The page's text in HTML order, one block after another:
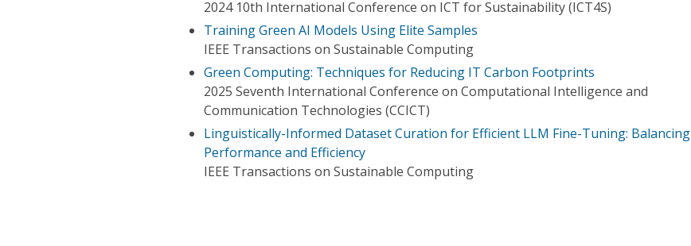
2024 10th International Conference on ICT for Sustainability (ICT4S)
Training Green AI Models Using Elite Samples
IEEE Transactions on Sustainable Computing
Green Computing: Techniques for Reducing IT Carbon Footprints
2025 Seventh International Conference on Computational Intelligence and
Communication Technologies (CCICT)
Linguistically-Informed Dataset Curation for Efficient LLM Fine-Tuning: Balancing
Performance and Efficiency
IEEE Transactions on Sustainable Computing